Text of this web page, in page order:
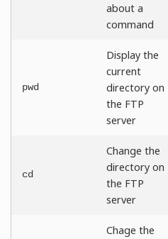
about a
command
pwd
Display the
current
directory on
the FTP
server
cd
Change the
directory on
the FTP
server
Chage the